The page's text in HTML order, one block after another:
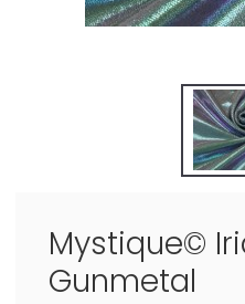
Mystique©
Gunmetal